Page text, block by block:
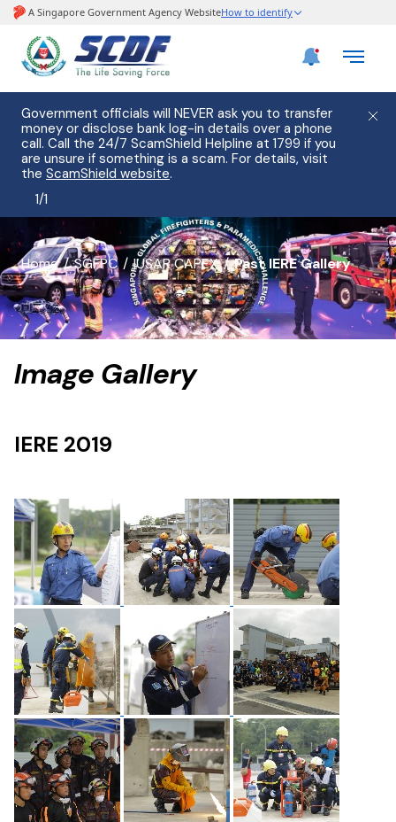
Government officials will NEVER ask you to transfer
money or disclose bank log-in details over a phone
call. Call the 24/7 ScamShield Helpline at 1799 if you
are unsure if something is a scam. For details, visit
the ScamShield website.
1/1
banner
for
page
Home SGFPC IUSAR CAPEX Past IERE Gallery
Image Gallery
IERE 2019